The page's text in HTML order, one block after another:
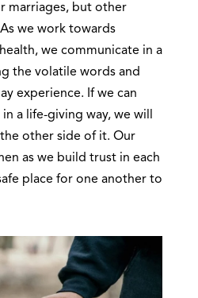
marriages, but other
we work towards
we communicate in a
the volatile words and
experience. If we can
a life-giving way, we will
other side of it. Our
as we build trust in each
place for one another to